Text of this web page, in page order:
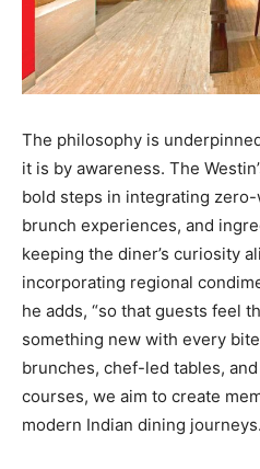
The philosophy is
it is by awareness. The
bold steps in integrating
brunch experiences, and
keeping the diner’s curiosity
incorporating regional
he adds, “so that guests feel
something new with every
brunches, chef-led tables,
courses, we aim to create
modern Indian dining